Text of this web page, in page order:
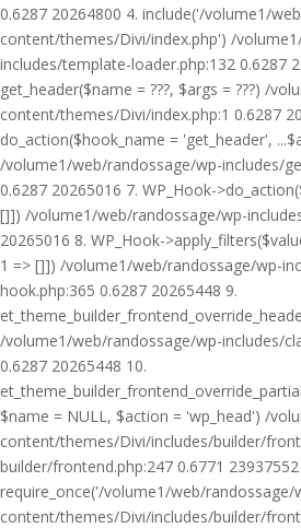
0.6287 20264800 4. include('/volume1/
content/themes/Divi/index.php') /
includes/template-loader.php:132 0.6287
get_header($name = ???, $args = ???) /
content/themes/Divi/index.php:1 0.6287
do_action($hook_name = 'get_header',
/volume1/web/randossage/wp-includes/
0.6287 20265016 7. WP_Hook-
[]]) /volume1/web/randossage/wp-
20265016 8. WP_Hook-
1 => []]) /volume1/web/randossage/wp-
hook.php:365 0.6287 20265448 9.
/volume1/web/randossage/wp-includes/
0.6287 20265448 10.
$name = NULL, $action = 'wp_head') /
content/themes/Divi/includes/builder/
builder/frontend.php:247 0.6771 23937552
require_once('/volume1/web/randossage/
content/themes/Divi/includes/builder/